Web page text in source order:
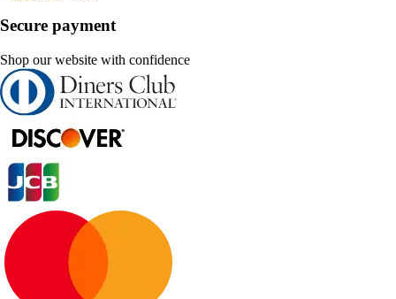
Secure payment
Shop our website with confidence